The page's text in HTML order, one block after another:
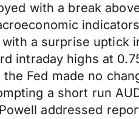
with a break
a surprise uptick
intraday highs at
Fed made no
a short run
addressed